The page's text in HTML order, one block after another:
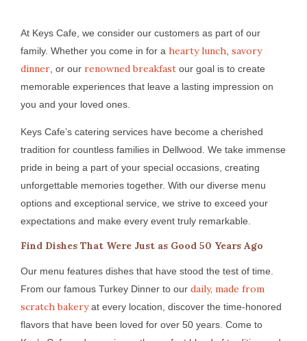
At Keys Cafe, we consider our customers as part of our
family. Whether you come in for a hearty lunch savory
dinner , or our renowned breakfast our goal is to create
memorable experiences that leave a lasting impression on
you and your loved ones.
Keys Cafe’s catering services have become a cherished
tradition for countless families in Dellwood. We take immense
pride in being a part of your special occasions, creating
unforgettable memories together. With our diverse menu
options and exceptional service, we strive to exceed your
expectations and make every event truly remarkable.
Find Dishes That Were Just as Good 50 Years Ago
Our menu features dishes that have stood the test of time.
From our famous Turkey Dinner to our daily, made from
scratch bakeryat every location, discover the time-honored
flavors that have been loved for over 50 years. Come to